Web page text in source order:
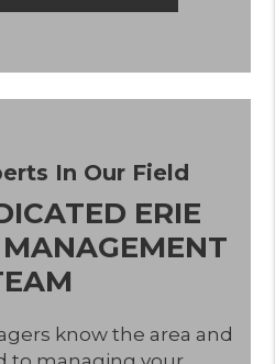
In Our Field
ERIE
know the area and